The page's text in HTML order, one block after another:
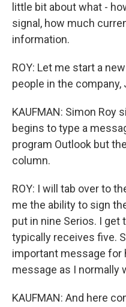
little bit about what -
signal, how much
information.
ROY: Let me start a
people in the company,
KAUFMAN: Simon Roy
begins to type a
program Outlook but
column.
ROY: I will tab over to
me the ability to sign
put in nine Serios. I get
typically receives five.
important message for
message as I normally
KAUFMAN: And here